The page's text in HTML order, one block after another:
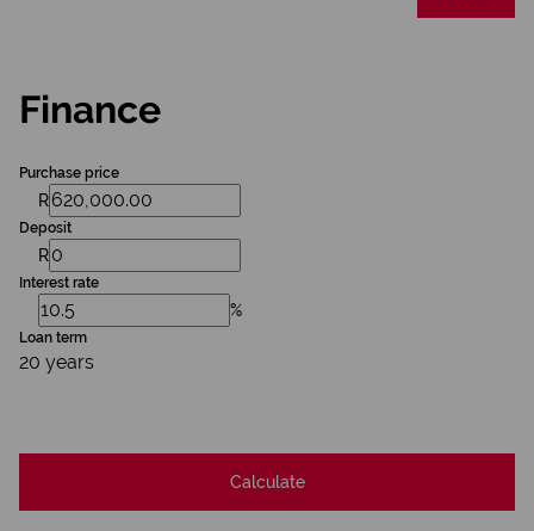
Finance
Purchase price
R
Deposit
R
Interest rate
%
Loan term
20 years
Calculate